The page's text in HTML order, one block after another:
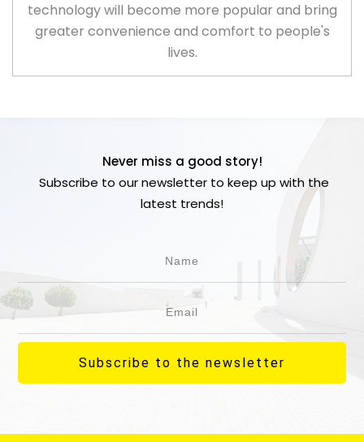
technology will become more popular and bring
greater convenience and comfort to people's
lives.
Never miss a good story!
Subscribe to our newsletter to keep up with the
latest trends!
Subscribe to the newsletter